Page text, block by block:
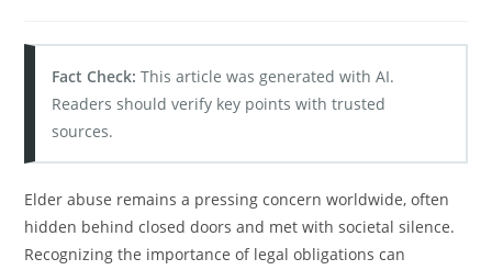
Fact Check: This article was generated with AI.
Readers should verify key points with trusted
sources.
Elder abuse remains a pressing concern worldwide, often
hidden behind closed doors and met with societal silence.
Recognizing the importance of legal obligations can